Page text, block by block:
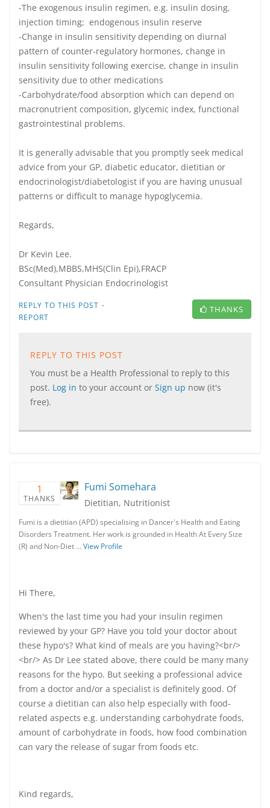
-The exogenous insulin regimen, e.g. insulin dosing,
injection timing; endogenous insulin reserve
-Change in insulin sensitivity depending on diurnal
pattern of counter-regulatory hormones, change in
insulin sensitivity following exercise, change in insulin
sensitivity due to other medications
-Carbohydrate/food absorption which can depend on
macronutrient composition, glycemic index, functional
gastrointestinal problems.
It is generally advisable that you promptly seek medical
advice from your GP, diabetic educator, dietitian or
endocrinologist/diabetologist if you are having unusual
patterns or difficult to manage hypoglycemia.
Regards,
Dr Kevin Lee.
BSc(Med),MBBS,MHS(Clin Epi),FRACP
Consultant Physician Endocrinologist
REPLY TO THIS POST ·
REPORT
THANKS
REPLY TO THIS POST
You must be a Health Professional to reply to this
post. Log in to your account or Sign up now (it's
free).
1
THANKS
Fumi Somehara
Dietitian, Nutritionist
Fumi is a dietitian (APD) specialising in Dancer's Health and Eating
Disorders Treatment. Her work is grounded in Health At Every Size
(R) and Non-Diet …View Profile
Hi There,
When's the last time you had your insulin regimen
reviewed by your GP? Have you told your doctor about
these hypo's? What kind of meals are you having?<br/>
<br/> As Dr Lee stated above, there could be many many
reasons for the hypo. But seeking a professional advice
from a doctor and/or a specialist is definitely good. Of
course a dietitian can also help especially with food-
related aspects e.g. understanding carbohydrate foods,
amount of carbohydrate in foods, how food combination
can vary the release of sugar from foods etc.
Kind regards,